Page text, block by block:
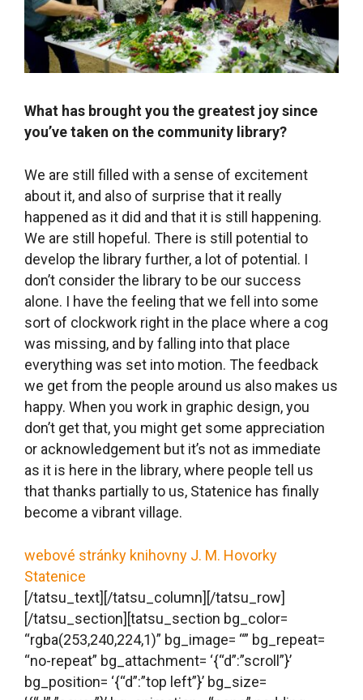
“rgba(253,240,224,1)” bg_image= “” bg_repeat=
“no-repeat” bg_attachment= ‘{“d”:”scroll”}’
bg_position= ‘{“d”:”top left”}’ bg_size=
‘{“d”:”cover”}’ bg_animation= “none” padding=
0px 0px”}’ bg_video_mp4_src= “”
bg_video_ogg_src= “” bg_video_webm_src= “”
section_height_type= “auto” custom_height=
‘{“d”:””}’ vertical_align= “center” top_divider=
“none” top_divider_zindex= “9999”
bottom_divider_zindex= “9999” bottom_divider=
“none” top_divider_height= ‘{“d”:”100″}’
top_divider_position= “above”
bottom_divider_height= ‘{“d”:”100″}’
bottom_divider_position= “below”
top_divider_color= “#ffffff”
bottom_divider_color= “#ffffff”
invert_top_divider= “0” invert_bottom_divider=
“0” flip_top_divider= “0” flip_bottom_divider= “0”
section_id= “” section_class= “” section_title= “”
offset_value= “0px”
full_screen_header_scheme= “background–
dark” overflow= “” z_index= “0” hide_in= “”
animate= “1” animation_type= “none”
border_style=
‘{“d”:”solid”,”l”:”solid”,”t”:”solid”,”m”:”solid”}’ border=
‘{“d”:””}’ border_color= “” border_radius= “”
box_shadow= “0px 0px 0px 0px rgba(0,0,0,0)”
key= “hR2BOZVQIg”][tatsu_row full_width= “0”
bg_color= “” border_style=
‘{“d”:”solid”,”l”:”solid”,”t”:”solid”,”m”:”solid”}’ border=